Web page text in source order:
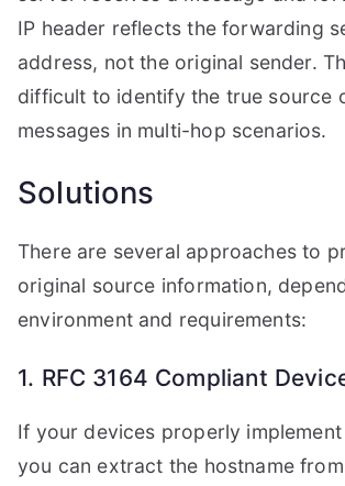
IP header reflects the forwarding
address, not the original sender.
difficult to identify the true source
messages in multi-hop scenarios.
Solutions
There are several approaches to
original source information,
environment and requirements:
1. RFC 3164 Compliant
If your devices properly implement
you can extract the hostname